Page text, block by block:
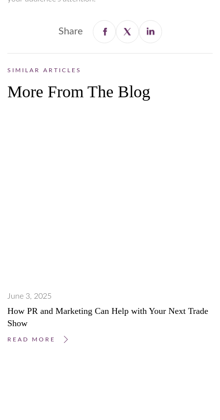
Share
SIMILAR ARTICLES
More From The Blog
June 3, 2025
How PR and Marketing Can Help with Your Next Trade
Show
READ MORE